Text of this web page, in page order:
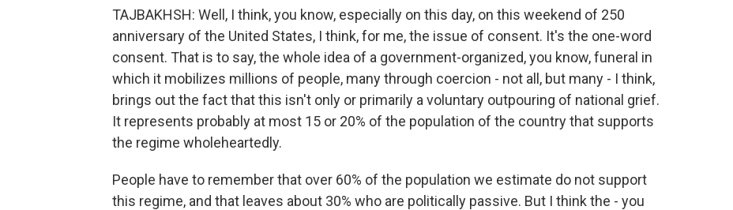
TAJBAKHSH: Well, I think, you know, especially on this day, on this weekend of 250
anniversary of the United States, I think, for me, the issue of consent. It's the one-word
consent. That is to say, the whole idea of a government-organized, you know, funeral in
which it mobilizes millions of people, many through coercion - not all, but many - I think,
brings out the fact that this isn't only or primarily a voluntary outpouring of national grief.
It represents probably at most 15 or 20% of the population of the country that supports
the regime wholeheartedly.
People have to remember that over 60% of the population we estimate do not support
this regime, and that leaves about 30% who are politically passive. But I think the - you